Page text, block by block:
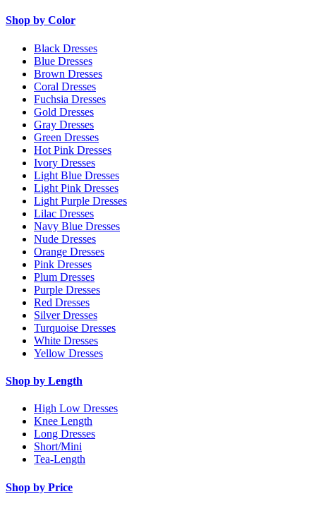
Shop by Color
Black Dresses
Blue Dresses
Brown Dresses
Coral Dresses
Fuchsia Dresses
Gold Dresses
Gray Dresses
Green Dresses
Hot Pink Dresses
Ivory Dresses
Light Blue Dresses
Light Pink Dresses
Light Purple Dresses
Lilac Dresses
Navy Blue Dresses
Nude Dresses
Orange Dresses
Pink Dresses
Plum Dresses
Purple Dresses
Red Dresses
Silver Dresses
Turquoise Dresses
White Dresses
Yellow Dresses
Shop by Length
High Low Dresses
Knee Length
Long Dresses
Short/Mini
Tea-Length
Shop by Price